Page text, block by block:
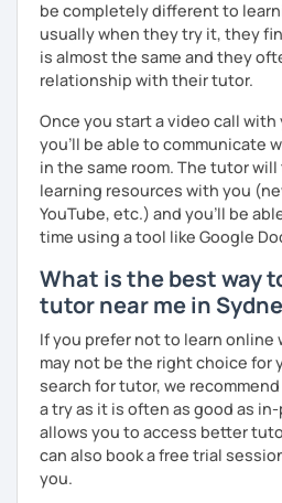
험 했습니다. 영어, 한국어와 조금
스페인어 언어와 문학 학사 학위 졸업
Instituto Cervantes에서 레벨 A1부
관
튜터이자 DELE 강사로서 10년 이상
의
스페인어 교사로서 저는 인내심이
상황을 만들어요. 저는 문법이나 발
니라 아이디어를 전달하고 특정 문
우 중요하게 생각합니다. 진짜로 스
치겠습니다. 스페인어를 재미있게
be completely different to
usually when they try it, they
is almost the same and they
relationship with their tutor.
Once you start a video call
you’ll be able to communicate
in the same room. The tutor
learning resources with you
YouTube, etc.) and you’ll be
time using a tool like Google
What is the best way
tutor near me in
If you prefer not to learn online
may not be the right choice for
search for tutor, we
a try as it is often as good as
allows you to access better
can also book a free trial
you.